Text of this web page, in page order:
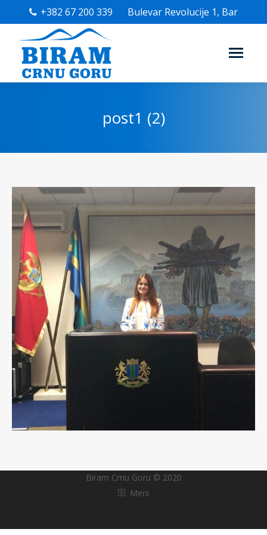
+382 67 200 339 Bulevar Revolucije 1, Bar
post1 (2)
Biram Crnu Goru © 2020
Meni